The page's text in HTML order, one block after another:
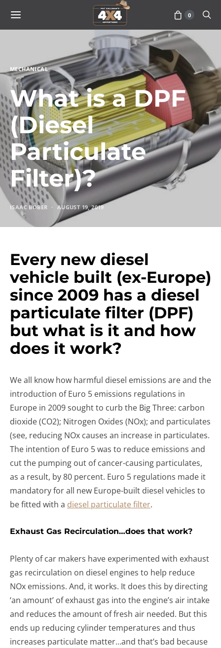
0
MECHANICAL
What is a DPF
(Diesel
Particulate
Filter)?
ISAAC BOBER AUGUST 19, 2019
Every new diesel
vehicle built (ex-Europe)
since 2009 has a diesel
particulate filter (DPF)
but what is it and how
does it work?
We all know how harmful diesel emissions are and the
introduction of Euro 5 emissions regulations in
Europe in 2009 sought to curb the Big Three: carbon
dioxide (CO2); Nitrogen Oxides (NOx); and particulates
(see, reducing NOx causes an increase in particulates.
The intention of Euro 5 was to reduce emissions and
cut the pumping out of cancer-causing particulates,
as a result, by 80 percent. Euro 5 regulations made it
mandatory for all new Europe-built diesel vehicles to
be fitted with a diesel particulate filter.
Exhaust Gas Recirculation…does that work?
Plenty of car makers have experimented with exhaust
gas recirculation on diesel engines to help reduce
NOx emissions. And, it works. It does this by directing
‘an amount’ of exhaust gas into the engine’s air intake
and reduces the amount of fresh air needed. But this
ends up reducing cylinder temperatures and thus
increases particulate matter…and that’s bad because